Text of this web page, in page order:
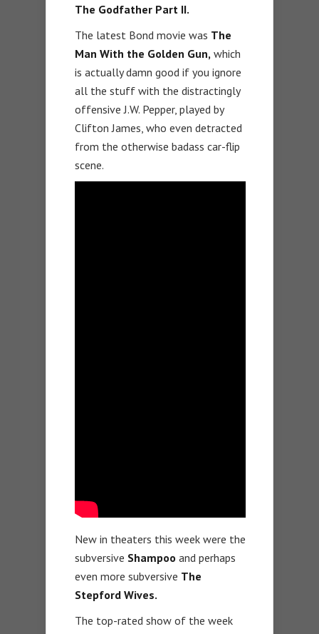
The Godfather Part II.
The latest Bond movie was The
Man With the Golden Gun, which
is actually damn good if you ignore
all the stuff with the distractingly
offensive J.W. Pepper, played by
Clifton James, who even detracted
from the otherwise badass car-flip
scene.
New in theaters this week were the
subversive Shampoo and perhaps
even more subversive The
Stepford Wives.
The top-rated show of the week